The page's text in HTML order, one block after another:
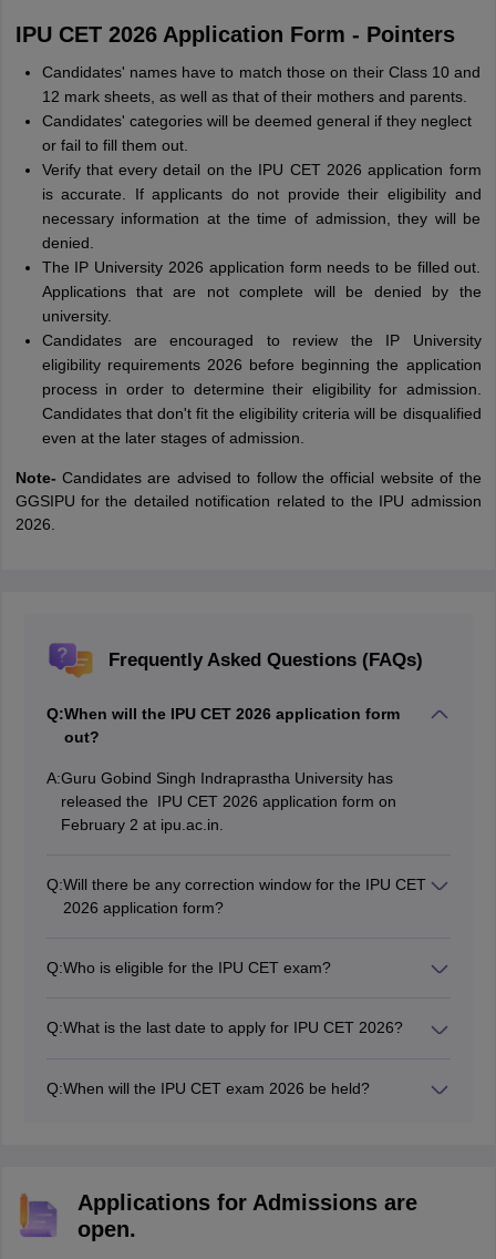
IPU CET 2026 Application Form - Pointers
Candidates' names have to match those on their Class 10 and
12 mark sheets, as well as that of their mothers and parents.
Candidates' categories will be deemed general if they neglect
or fail to fill them out.
Verify that every detail on the IPU CET 2026 application form
is accurate. If applicants do not provide their eligibility and
necessary information at the time of admission, they will be
denied.
The IP University 2026 application form needs to be filled out.
Applications that are not complete will be denied by the
university.
Candidates are encouraged to review the IP University
eligibility requirements 2026 before beginning the application
process in order to determine their eligibility for admission.
Candidates that don't fit the eligibility criteria will be disqualified
even at the later stages of admission.
Note- Candidates are advised to follow the official website of the
GGSIPU for the detailed notification related to the IPU admission
2026.
Frequently Asked Questions (FAQs)
Q:When will the IPU CET 2026 application form
out?
A:Guru Gobind Singh Indraprastha University has
released the IPU CET 2026 application form on
February 2 at ipu.ac.in.
Q:Will there be any correction window for the IPU CET
2026 application form?
the registration process is over.
Q:Who is eligible for the IPU CET exam?
considered as eligible for the IPU CET 2026 exam.
Q:What is the last date to apply for IPU CET 2026?
Q:When will the IPU CET exam 2026 be held?
Applications for Admissions are
open.